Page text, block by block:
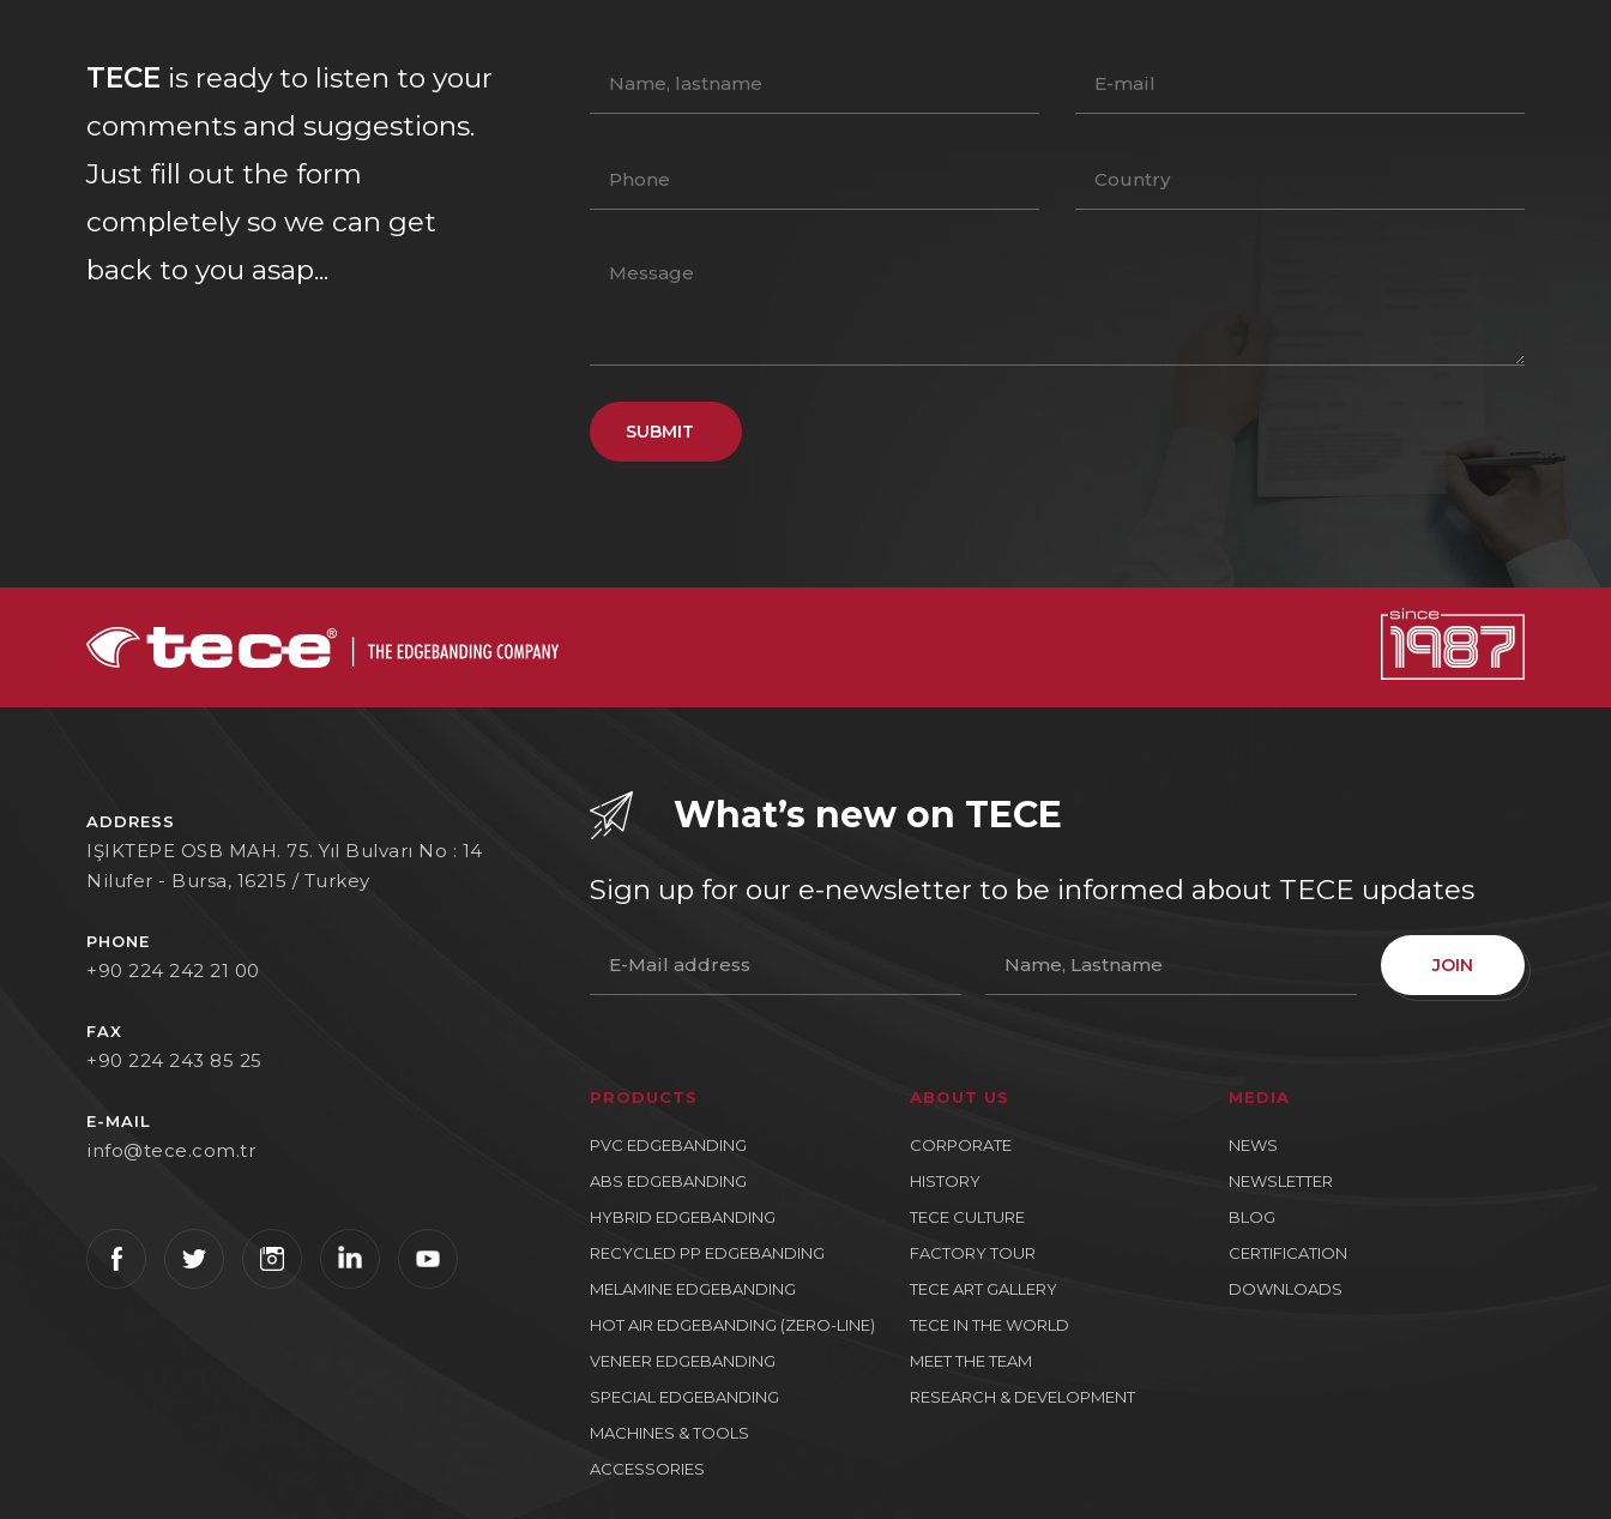
TECE is ready to listen to your
comments and suggestions.
Just fill out the form
completely so we can get
back to you asap...
SUBMIT
What’s new on TECE
Sign up for our e-newsletter to be informed about TECE updates
JOIN
PRODUCTS
PVC EDGEBANDING
ABS EDGEBANDING
HYBRID EDGEBANDING
RECYCLED PP EDGEBANDING
MELAMINE EDGEBANDING
HOT AIR EDGEBANDING (ZERO-LINE)
VENEER EDGEBANDING
SPECIAL EDGEBANDING
MACHINES & TOOLS
ACCESSORIES
ABOUT US
CORPORATE
HISTORY
TECE CULTURE
FACTORY TOUR
TECE ART GALLERY
TECE IN THE WORLD
MEET THE TEAM
RESEARCH & DEVELOPMENT
MEDIA
NEWS
NEWSLETTER
BLOG
CERTIFICATION
DOWNLOADS
ADDRESS
IŞIKTEPE OSB MAH. 75. Yıl Bulvarı No : 14
Nilufer - Bursa, 16215 / Turkey
PHONE
+90 224 242 21 00
FAX
+90 224 243 85 25
E-MAIL
info@tece.com.tr